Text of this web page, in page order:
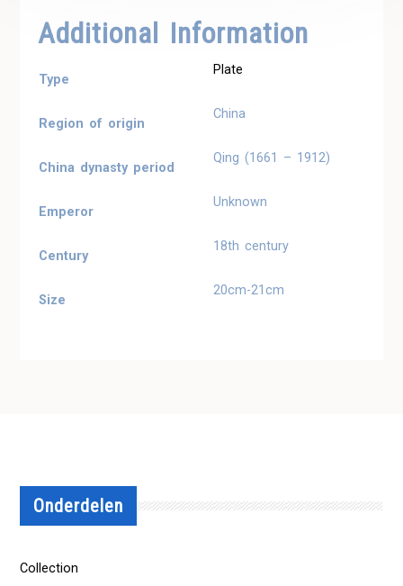
Additional Information
Type
Plate
Region of origin
China
China dynasty period
Qing (1661 – 1912)
Emperor
Unknown
Century
18th century
Size
20cm-21cm
Onderdelen
Collection